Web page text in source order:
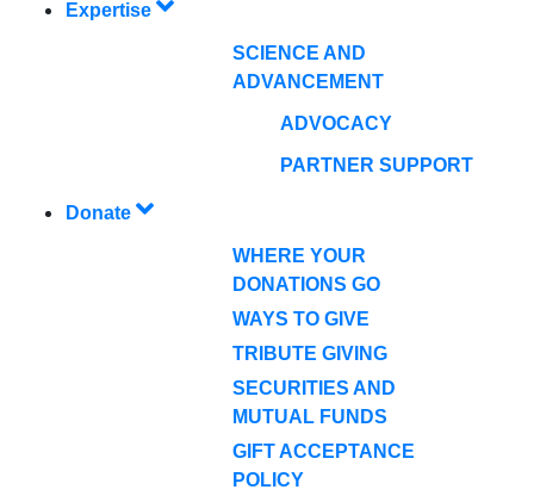
Expertise
SCIENCE AND
ADVANCEMENT
ADVOCACY
PARTNER SUPPORT
Donate
WHERE YOUR
DONATIONS GO
WAYS TO GIVE
TRIBUTE GIVING
SECURITIES AND
MUTUAL FUNDS
GIFT ACCEPTANCE
POLICY